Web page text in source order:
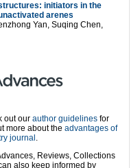
initiators in the
arenes
Yan, Suqing Chen,
out our author guidelines for
more about the advantages of
journal .
Reviews, Collections
also keep informed by